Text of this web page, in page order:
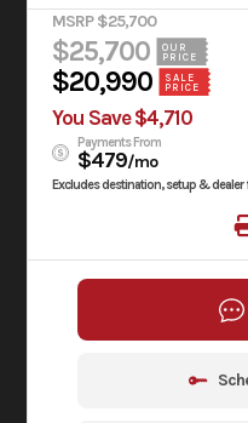
MSRP $25,700
$25,700
OUR
PRICE
$20,990
SALE
PRICE
You Save $4,710
Payments From
$479/mo
Excludes destination, setup & dealer